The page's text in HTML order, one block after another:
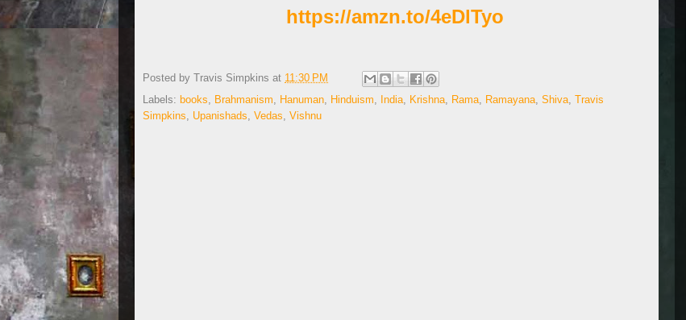
https://amzn.to/4eDlTyo
Posted by Travis Simpkins at 11:30 PM
Labels: books Brahmanism Hanuman Hinduism India Krishna Rama Ramayana Shiva Travis
Simpkins
Upanishads Vedas Vishnu